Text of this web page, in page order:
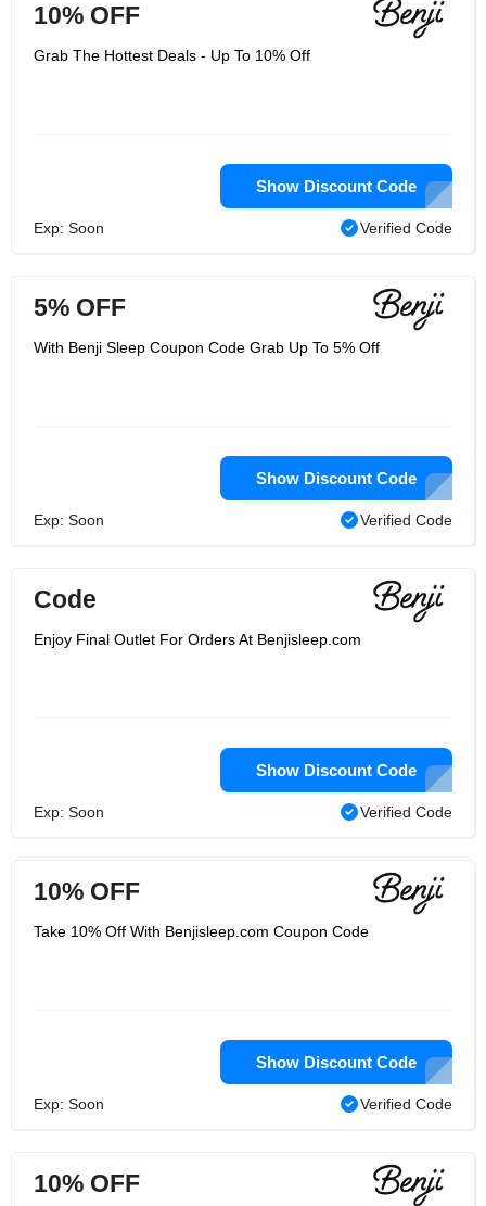
10% OFF
Grab The Hottest Deals - Up To 10% Off
Show Discount Code
Exp: Soon Verified Code
5% OFF
With Benji Sleep Coupon Code Grab Up To 5% Off
Show Discount Code
Exp: Soon Verified Code
Code
Enjoy Final Outlet For Orders At Benjisleep.com
Show Discount Code
Exp: Soon Verified Code
10% OFF
Take 10% Off With Benjisleep.com Coupon Code
Show Discount Code
Exp: Soon Verified Code
10% OFF